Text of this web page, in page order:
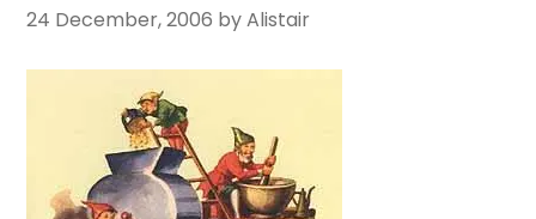
24 December, 2006 by Alistair